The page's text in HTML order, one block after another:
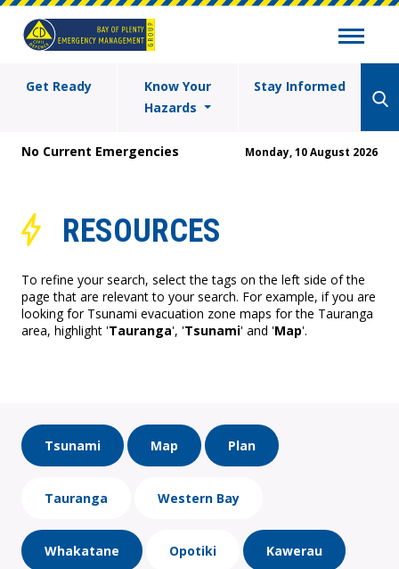
Get Ready
Know Your
Hazards
Stay Informed
No Current Emergencies Monday, 10 August 2026
RESOURCES
To refine your search, select the tags on the left side of the
page that are relevant to your search. For example, if you are
looking for Tsunami evacuation zone maps for the Tauranga
area, highlight 'Tauranga', 'Tsunami' and 'Map'.
Tsunami Map Plan
Tauranga Western Bay
Whakatane Opotiki Kawerau